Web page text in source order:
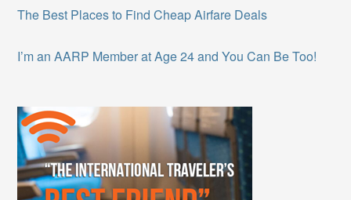
The Best Places to Find Cheap Airfare Deals
I’m an AARP Member at Age 24 and You Can Be Too!